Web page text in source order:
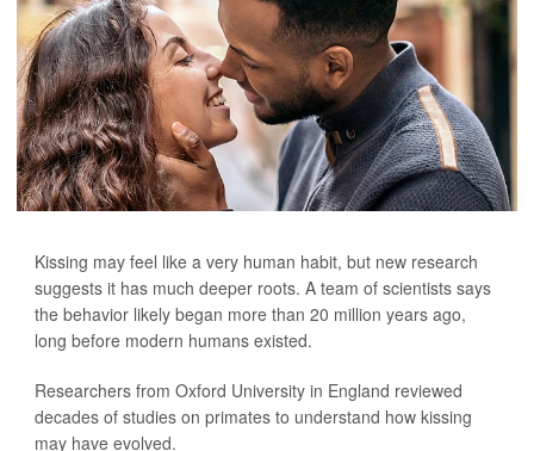
Kissing may feel like a very human habit, but new research
suggests it has much deeper roots. A team of scientists says
the behavior likely began more than 20 million years ago,
long before modern humans existed.
Researchers from Oxford University in England reviewed
decades of studies on primates to understand how kissing
may have evolved.